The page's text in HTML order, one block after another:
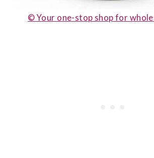
© Your one-stop shop for